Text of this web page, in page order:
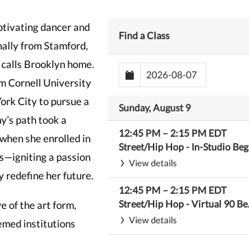
dancer and
from Stamford,
Brooklyn home.
Cornell University
City to pursue a
path took a
she enrolled in
a passion
redefine her future.
of the art form,
institutions
Find a Class
Sunday, August 9
12:45 PM – 2:15 PM EDT
Street/Hip Hop - In-Studio Beg Hip Hop
View details
12:45 PM – 2:15 PM EDT
Street/Hip Hop -Virtual 90 Beg Hip Hop
View details